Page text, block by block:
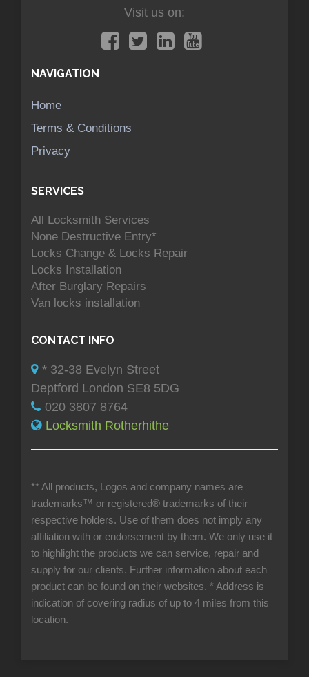
Visit us on:
NAVIGATION
Home
Terms & Conditions
Privacy
SERVICES
All Locksmith Services
None Destructive Entry*
Locks Change & Locks Repair
Locks Installation
After Burglary Repairs
Van locks installation
CONTACT INFO
* 32-38 Evelyn Street
Deptford London SE8 5DG
020 3807 8764
Locksmith Rotherhithe
** All products, Logos and company names are
trademarks™ or registered® trademarks of their
respective holders. Use of them does not imply any
affiliation with or endorsement by them. We only use it
to highlight the products we can service, repair and
supply for our clients. Further information about each
product can be found on their websites. * Address is
indication of covering radius of up to 4 miles from this
location.